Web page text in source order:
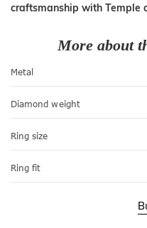
craftsmanship with Temple
More about
Metal
Diamond weight
Ring size
Ring fit